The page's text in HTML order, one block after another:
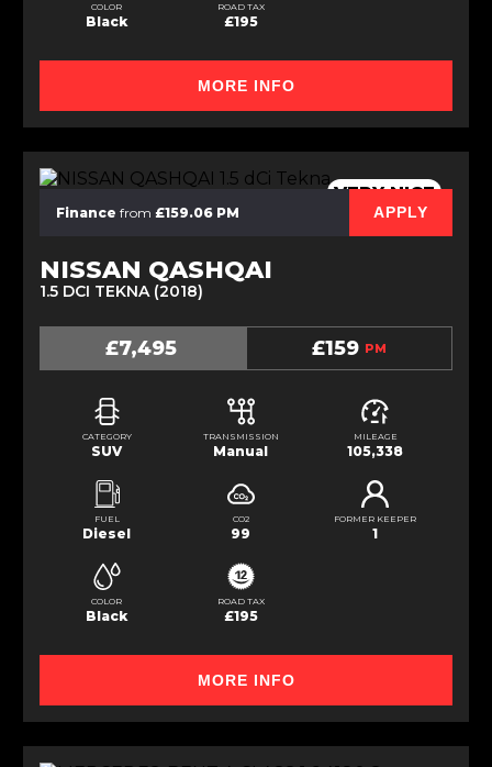
COLOR
Black
ROAD TAX
£195
MORE INFO
VERY NICE
Finance from £159.06 PM APPLY
NISSAN QASHQAI
1.5 DCI TEKNA (2018)
£7,495 £159 PM
CATEGORY
SUV
TRANSMISSION
Manual
MILEAGE
105,338
FUEL
Diesel
CO2
99
FORMER KEEPER
1
COLOR
Black
ROAD TAX
£195
MORE INFO